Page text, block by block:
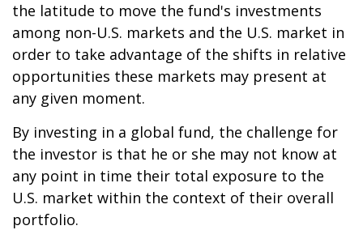
the latitude to move the fund's investments
among non-U.S. markets and the U.S. market in
order to take advantage of the shifts in relative
opportunities these markets may present at
any given moment.
By investing in a global fund, the challenge for
the investor is that he or she may not know at
any point in time their total exposure to the
U.S. market within the context of their overall
portfolio.